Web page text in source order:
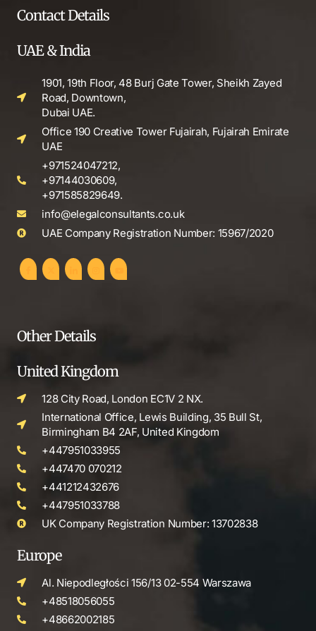
Contact Details
UAE & India
1901, 19th Floor, 48 Burj Gate Tower, Sheikh Zayed
Road, Downtown,
Dubai UAE.
Office 190 Creative Tower Fujairah, Fujairah Emirate
UAE
+971524047212,
+97144030609,
+971585829649.
info@elegalconsultants.co.uk
UAE Company Registration Number: 15967/2020
Other Details
United Kingdom
128 City Road, London EC1V 2 NX.
International Office, Lewis Building, 35 Bull St,
Birmingham B4 2AF, United Kingdom
+447951033955
+447470 070212
+441212432676
+447951033788
UK Company Registration Number: 13702838
Europe
Al. Niepodległości 156/13 02-554 Warszawa
+48518056055
+48662002185